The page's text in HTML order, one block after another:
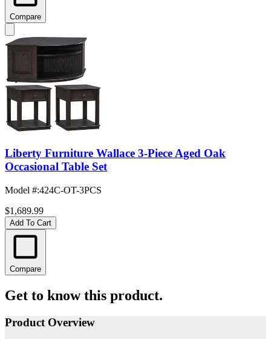
Compare
Liberty Furniture Wallace 3-Piece Aged Oak
Occasional Table Set
Model #:424C-OT-3PCS
$1,689.99
Add To Cart
Compare
Get to know this product.
Product Overview